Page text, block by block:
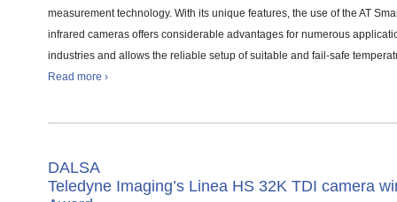
measurement technology. With its unique features, the use of the AT
infrared cameras offers considerable advantages for numerous
industries and allows the reliable setup of suitable and fail-safe
Read more ›
DALSA
Teledyne Imaging’s Linea HS 32K TDI camera